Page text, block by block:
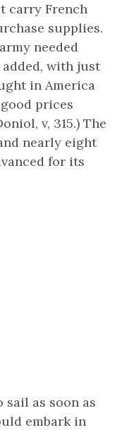
carry French
supplies.
needed
with just
in America
prices
v, 315.) The
nearly eight
for its
sail as soon as
embark in